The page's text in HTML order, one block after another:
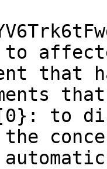
that
to
the